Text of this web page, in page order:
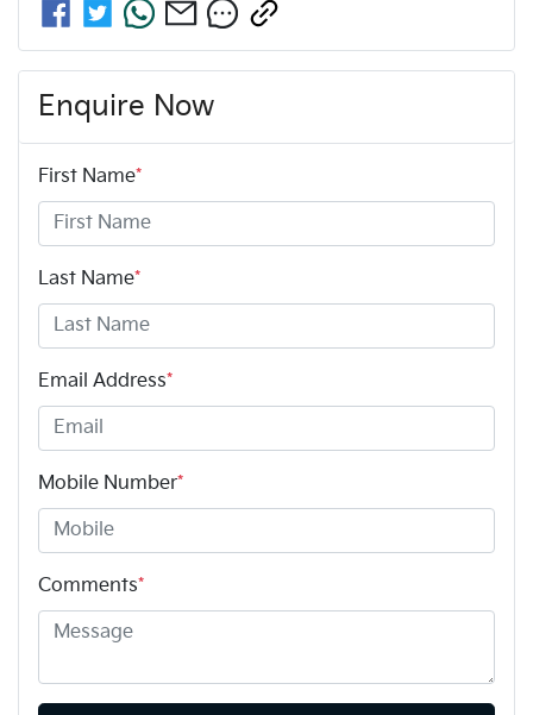
Enquire Now
First Name*
Last Name*
Email Address*
Mobile Number*
Comments*